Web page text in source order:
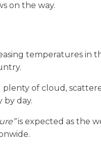
on the way.
temperatures in
of cloud,
by day.
is expected as the